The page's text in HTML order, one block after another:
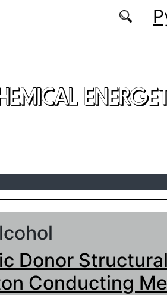
Donor
Conducting